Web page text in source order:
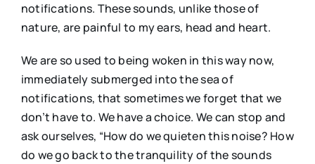
notifications. These sounds, unlike those of
nature, are painful to my ears, head and heart.
We are so used to being woken in this way now,
immediately submerged into the sea of
notifications, that sometimes we forget that we
don’t have to. We have a choice. We can stop and
ask ourselves, “How do we quieten this noise? How
do we go back to the tranquility of the sounds